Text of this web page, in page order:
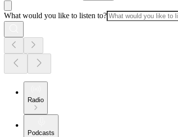
What would you like to listen to?
Radio
Podcasts